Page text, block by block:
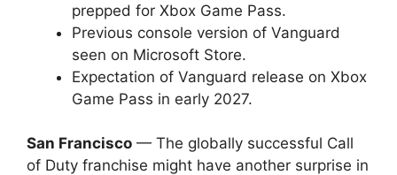
prepped for Xbox Game Pass.
Previous console version of Vanguard
seen on Microsoft Store.
Expectation of Vanguard release on Xbox
Game Pass in early 2027.
San Francisco — The globally successful Call
of Duty franchise might have another surprise in